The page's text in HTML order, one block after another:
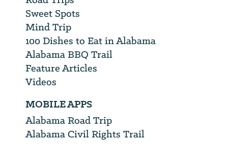
Sweet Spots
Mind Trip
100 Dishes to Eat in Alabama
Alabama BBQ Trail
Feature Articles
Videos
MOBILE APPS
Alabama Road Trip
Alabama Civil Rights Trail